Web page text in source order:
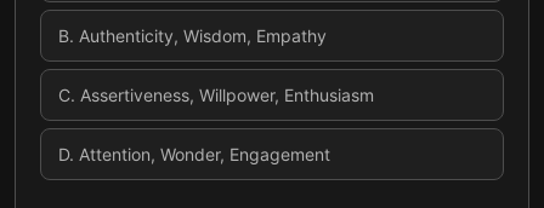
B. Authenticity, Wisdom, Empathy
C. Assertiveness, Willpower, Enthusiasm
D. Attention, Wonder, Engagement